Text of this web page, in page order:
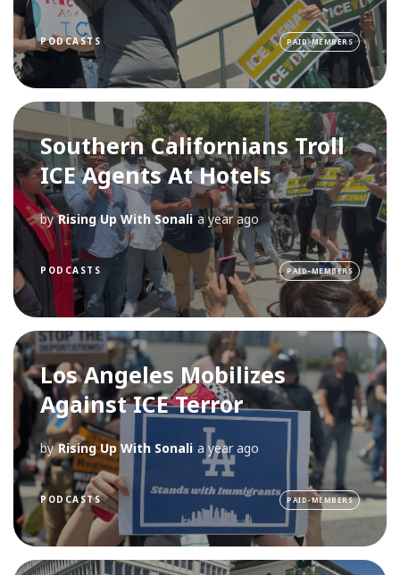
PODCASTS PAID-MEMBERS
Southern Californians Troll
ICE Agents At Hotels
by Rising Up With Sonali a year ago
PODCASTS PAID-MEMBERS
Los Angeles Mobilizes
Against ICE Terror
by Rising Up With Sonali a year ago
PODCASTS PAID-MEMBERS